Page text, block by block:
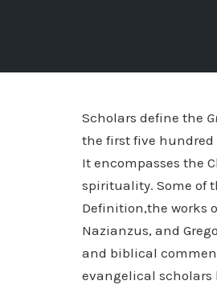
Scholars define the
the first five hundred
It encompasses the
spirituality. Some of
Definition,the works
Nazianzus, and
and biblical
evangelical scholars